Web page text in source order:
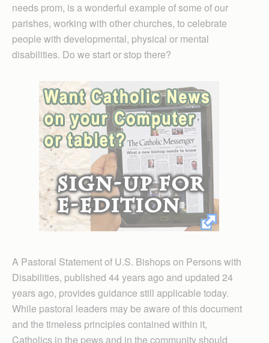
needs prom, is a wonderful example of some of our
parishes, working with other churches, to celebrate
people with developmental, physical or mental
disabilities. Do we start or stop there?
A Pastoral Statement of U.S. Bishops on Persons with
Disabilities, published 44 years ago and updated 24
years ago, provides guidance still applicable today.
While pastoral leaders may be aware of this document
and the timeless principles contained within it,
Catholics in the pews and in the community should